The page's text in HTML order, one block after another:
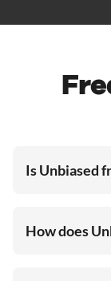
Is Unbiased
How does